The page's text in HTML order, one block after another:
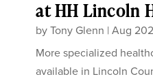
at HH Lincoln
byTony Glenn |Aug
More specialized
available in Lincoln